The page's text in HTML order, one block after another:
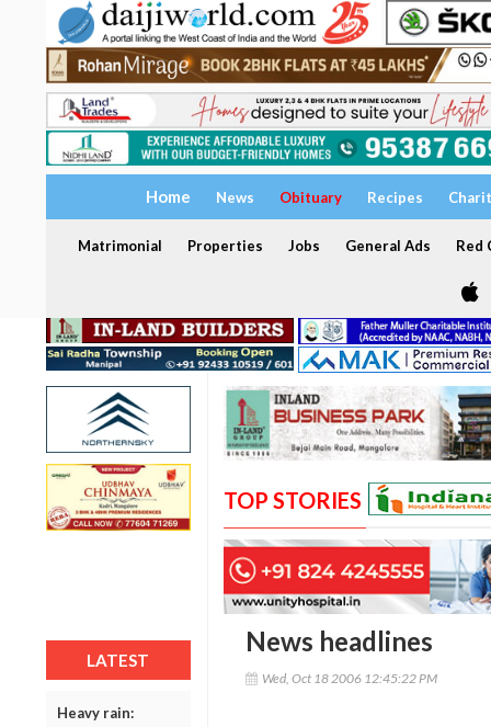
Home News Obituary Recipes
Matrimonial Properties Jobs General Ads Red
LATEST
Heavy rain:
TOP STORIES
News headlines
Wed, Oct 18 2006 12:45:22 PM